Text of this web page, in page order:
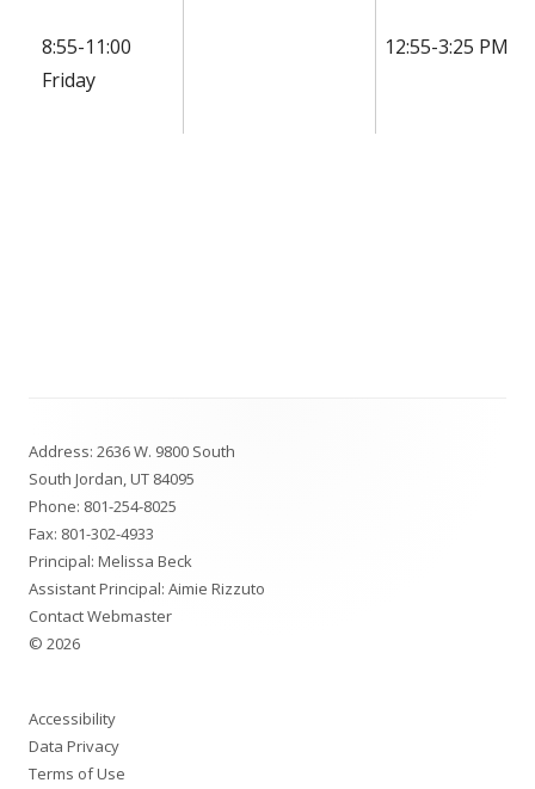
8:55-11:00
Friday
12:55-3:25 PM
Content
Address: 2636 W. 9800 South
South Jordan, UT 84095
Phone: 801-254-8025
Fax: 801-302-4933
Principal: Melissa Beck
Assistant Principal: Aimie Rizzuto
Contact Webmaster
© 2026
Accessibility
Data Privacy
Terms of Use